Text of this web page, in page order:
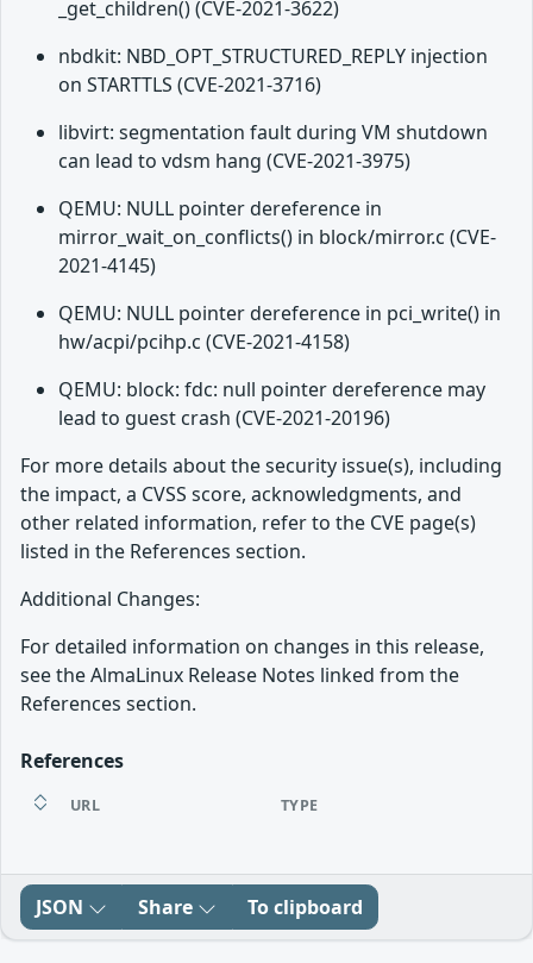
_get_children() (CVE-2021-3622)
nbdkit: NBD_OPT_STRUCTURED_REPLY injection
on STARTTLS (CVE-2021-3716)
libvirt: segmentation fault during VM shutdown
can lead to vdsm hang (CVE-2021-3975)
QEMU: NULL pointer dereference in
mirror_wait_on_conflicts() in block/mirror.c (CVE-
2021-4145)
QEMU: NULL pointer dereference in pci_write() in
hw/acpi/pcihp.c (CVE-2021-4158)
QEMU: block: fdc: null pointer dereference may
lead to guest crash (CVE-2021-20196)
For more details about the security issue(s), including
the impact, a CVSS score, acknowledgments, and
other related information, refer to the CVE page(s)
listed in the References section.
Additional Changes:
For detailed information on changes in this release,
see the AlmaLinux Release Notes linked from the
References section.
References
URL TYPE
JSON Share To clipboard